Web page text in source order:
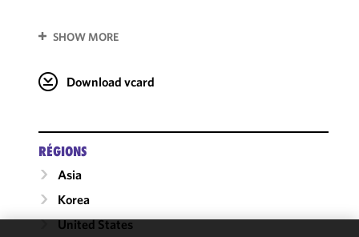
SHOW MORE
Download vcard
RÉGIONS
Asia
Korea
United States